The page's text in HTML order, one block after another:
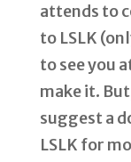
attends to
to LSLK
to see you
make it.
suggest a
LSLK for